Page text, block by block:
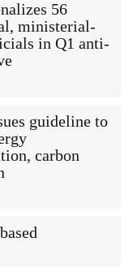
56
ministerial-
in Q1 anti-
guideline to
carbon